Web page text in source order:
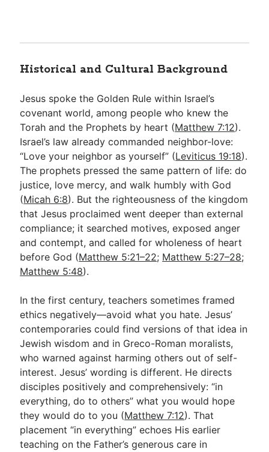
Historical and Cultural Background
Jesus spoke the Golden Rule within Israel’s
covenant world, among people who knew the
Torah and the Prophets by heart (Matthew 7:12).
Israel’s law already commanded neighbor-love:
“Love your neighbor as yourself” (Leviticus 19:18).
The prophets pressed the same pattern of life: do
justice, love mercy, and walk humbly with God
(Micah 6:8). But the righteousness of the kingdom
that Jesus proclaimed went deeper than external
compliance; it searched motives, exposed anger
and contempt, and called for wholeness of heart
before God (Matthew 5:21–22; Matthew 5:27–28;
Matthew 5:48).
In the first century, teachers sometimes framed
ethics negatively—avoid what you hate. Jesus’
contemporaries could find versions of that idea in
Jewish wisdom and in Greco-Roman moralists,
who warned against harming others out of self-
interest. Jesus’ wording is different. He directs
disciples positively and comprehensively: “in
everything, do to others” what you would hope
they would do to you (Matthew 7:12). That
placement “in everything” echoes His earlier
teaching on the Father’s generous care in